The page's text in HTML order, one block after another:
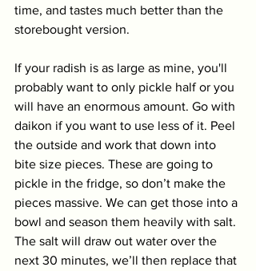
time, and tastes much better than the
storebought version.
If your radish is as large as mine, you'll
probably want to only pickle half or you
will have an enormous amount. Go with
daikon if you want to use less of it. Peel
the outside and work that down into
bite size pieces. These are going to
pickle in the fridge, so don’t make the
pieces massive. We can get those into a
bowl and season them heavily with salt.
The salt will draw out water over the
next 30 minutes, we’ll then replace that